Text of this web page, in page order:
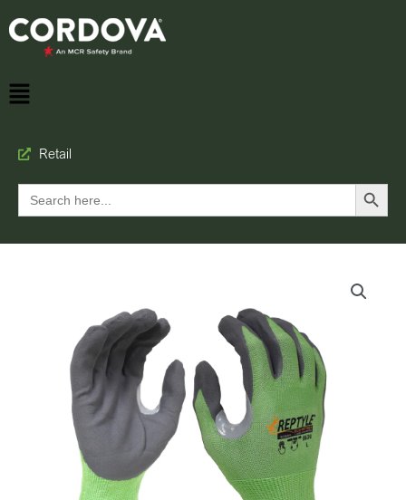
Retail
Search
for:
Search Button